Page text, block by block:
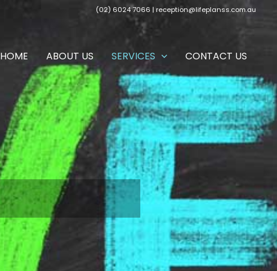
(02) 6024 7066 | reception@lifeplanss.com.au
HOME ABOUT US SERVICES CONTACT US